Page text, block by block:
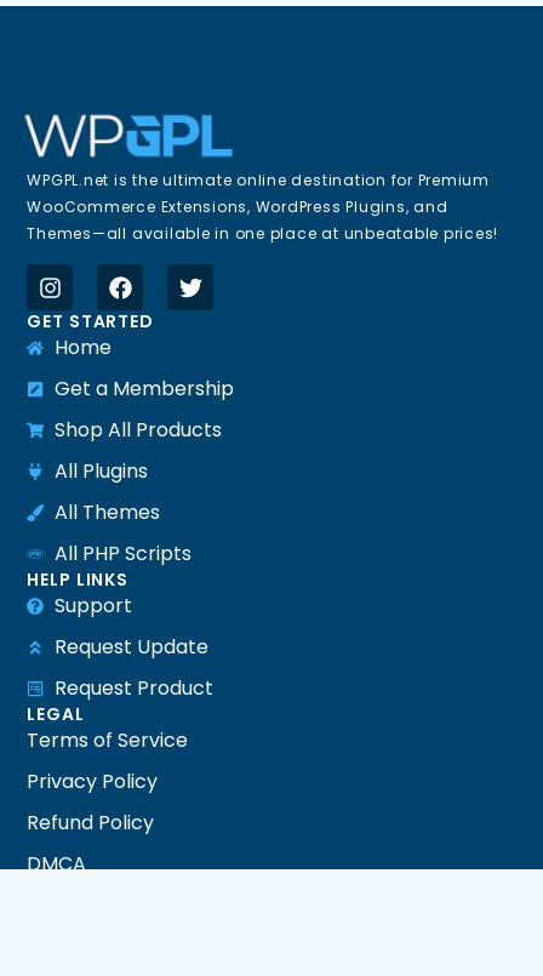
WPGPL.net is the ultimate online destination for Premium
WooCommerce Extensions, WordPress Plugins, and
Themes—all available in one place at unbeatable prices!
GET STARTED
Home
Get a Membership
Shop All Products
All Plugins
All Themes
All PHP Scripts
HELP LINKS
Support
Request Update
Request Product
LEGAL
Terms of Service
Privacy Policy
Refund Policy
DMCA